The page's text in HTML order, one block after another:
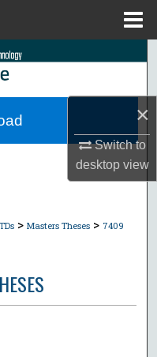
×
Switch to
desktopview
TDs > Masters Theses > 7409